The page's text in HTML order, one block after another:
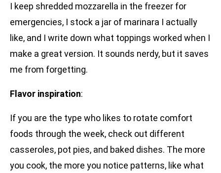
I keep shredded mozzarella in the freezer for
emergencies, I stock a jar of marinara I actually
like, and I write down what toppings worked when I
make a great version. It sounds nerdy, but it saves
me from forgetting.
Flavor inspiration:
If you are the type who likes to rotate comfort
foods through the week, check out different
casseroles, pot pies, and baked dishes. The more
you cook, the more you notice patterns, like what